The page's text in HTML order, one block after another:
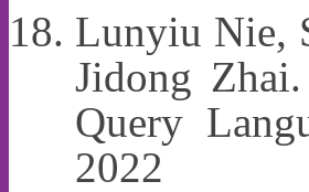
Lunyiu Nie,
Jidong
Query
2022